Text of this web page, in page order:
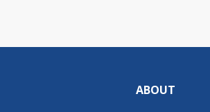
ABOUT